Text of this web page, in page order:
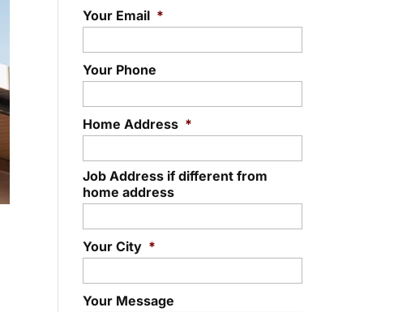
Your Email *
Your Phone
Home Address *
Job Address if different from
home address
Your City *
Your Message